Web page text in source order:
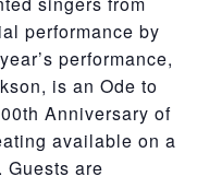
performance by
performance,
is an Ode to
Anniversary of
available on a
Guests are